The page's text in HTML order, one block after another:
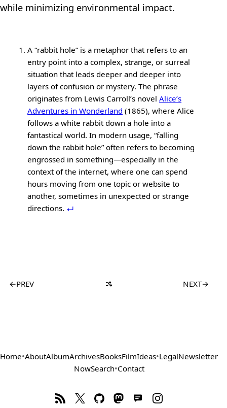
while minimizing environmental impact.
A “rabbit hole” is a metaphor that refers to an
entry point into a complex, strange, or surreal
situation that leads deeper and deeper into
layers of confusion or mystery. The phrase
originates from Lewis Carroll’s novelAlice’s
Adventures in Wonderland (1865), where Alice
follows a white rabbit down a hole into a
fantastical world. In modern usage, “falling
down the rabbit hole” often refers to becoming
engrossed in something—especially in the
context of the internet, where one can spend
hours moving from one topic or website to
another, sometimes in unexpected or strange
directions.
←PREV NEXT→
Home•AboutAlbumArchivesBooksFilmIdeas•LegalNewsletter
NowSearch•Contact